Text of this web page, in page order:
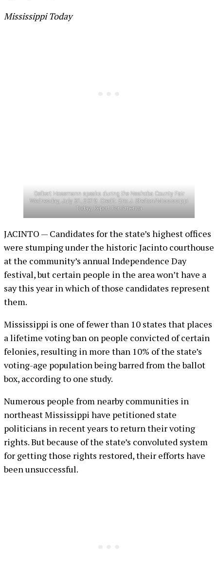
Mississippi Today
Delbert Hosemann speaks during the Neshoba County Fair
Wednesday, July 31, 2019. Credit: Eric J. Shelton/Mississippi
Today, Report For America
JACINTO — Candidates for the state’s highest offices
were stumping under the historic Jacinto courthouse
at the community’s annual Independence Day
festival, but certain people in the area won’t have a
say this year in which of those candidates represent
them.
Mississippi is one of fewer than 10 states that places
a lifetime voting ban on people convicted of certain
felonies, resulting in more than 10% of the state’s
voting-age population being barred from the ballot
box, according to one study.
Numerous people from nearby communities in
northeast Mississippi have petitioned state
politicians in recent years to return their voting
rights. But because of the state’s convoluted system
for getting those rights restored, their efforts have
been unsuccessful.